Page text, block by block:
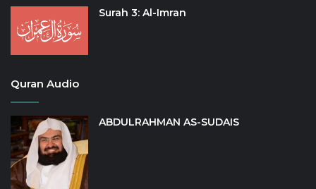
Surah 3: Al-Imran
Quran Audio
ABDULRAHMAN AS-SUDAIS